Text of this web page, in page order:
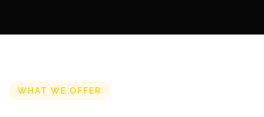
WHAT WE OFFER